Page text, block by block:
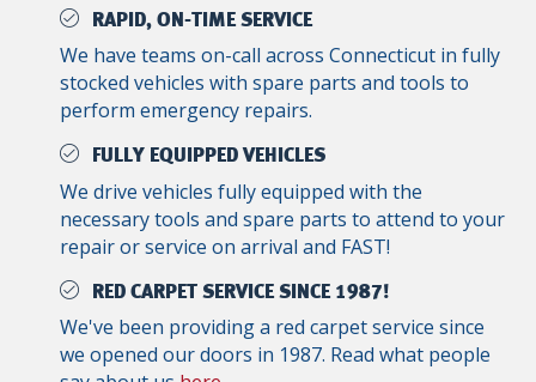
RAPID, ON-TIME SERVICE
We have teams on-call across Connecticut in fully
stocked vehicles with spare parts and tools to
perform emergency repairs.
FULLY EQUIPPED VEHICLES
We drive vehicles fully equipped with the
necessary tools and spare parts to attend to your
repair or service on arrival and FAST!
RED CARPET SERVICE SINCE 1987!
We've been providing a red carpet service since
we opened our doors in 1987. Read what people